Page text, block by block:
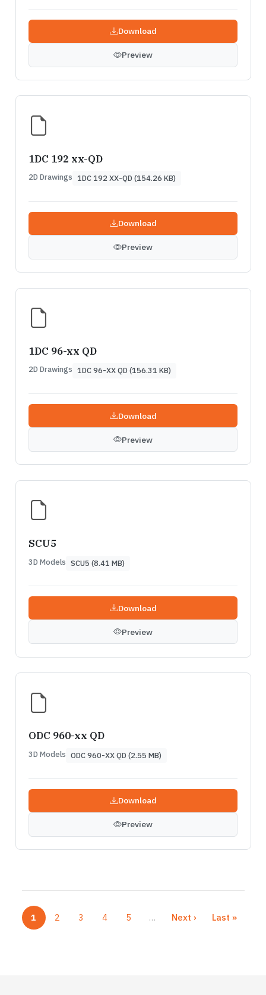
Download
Preview
1DC 192 xx-QD
2D Drawings 1DC 192 XX-QD (154.26 KB)
Download
Preview
1DC 96-xx QD
2D Drawings 1DC 96-XX QD (156.31 KB)
Download
Preview
SCU5
3D Models SCU5 (8.41 MB)
Download
Preview
ODC 960-xx QD
3D Models ODC 960-XX QD (2.55 MB)
Download
Preview
Current page
1
Page
2
Page
3
Page
4
Page
5 …
Next page
Next ›
Last page
Last »